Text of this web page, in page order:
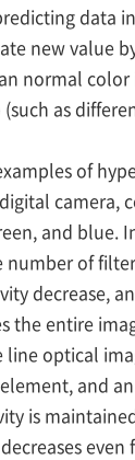
data
new value
normal color
as
of
and blue.
number of
decrease,
the entire
optical
and
is